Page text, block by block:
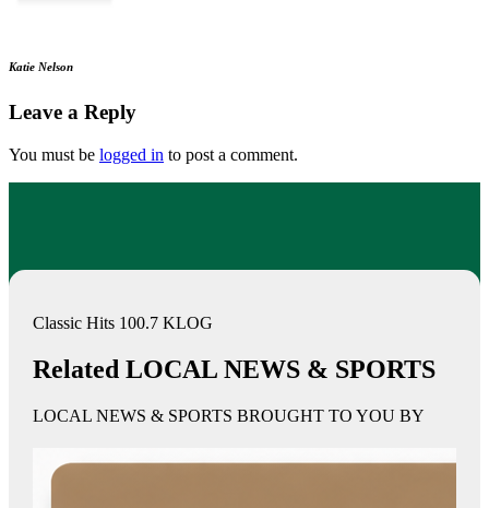
Katie Nelson
Leave a Reply
You must be logged in to post a comment.
Classic Hits 100.7 KLOG
Related LOCAL NEWS & SPORTS
LOCAL NEWS & SPORTS BROUGHT TO YOU BY